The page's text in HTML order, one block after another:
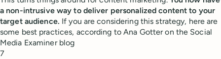
a non-intrusive way to deliver personalized content to your
target audience. If you are considering this strategy, here are
some best practices, according to Ana Gotter on the Social
Media Examiner blog
7